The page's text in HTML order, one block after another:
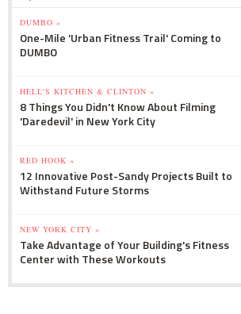
DUMBO »
One-Mile 'Urban Fitness Trail' Coming to
DUMBO
HELL'S KITCHEN & CLINTON »
8 Things You Didn't Know About Filming
'Daredevil' in New York City
RED HOOK »
12 Innovative Post-Sandy Projects Built to
Withstand Future Storms
NEW YORK CITY »
Take Advantage of Your Building's Fitness
Center with These Workouts